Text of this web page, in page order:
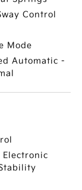
Control
Mode
Automatic -